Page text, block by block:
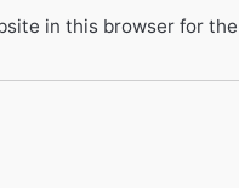
in this browser for